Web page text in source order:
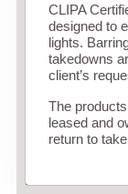
CLIPA
designed to
lights.
takedowns
client’s
The
leased and
return to